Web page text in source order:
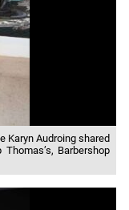
Karyn Audroing shared
Barbershop